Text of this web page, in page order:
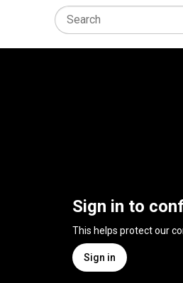
Sign in to
This helps protect our
Sign in